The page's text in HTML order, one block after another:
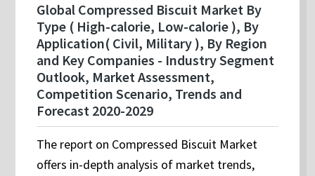
Global Compressed Biscuit Market By
Type ( High-calorie, Low-calorie ), By
Application( Civil, Military ), By Region
and Key Companies - Industry Segment
Outlook, Market Assessment,
Competition Scenario, Trends and
Forecast 2020-2029
The report on Compressed Biscuit Market
offers in-depth analysis of market trends,